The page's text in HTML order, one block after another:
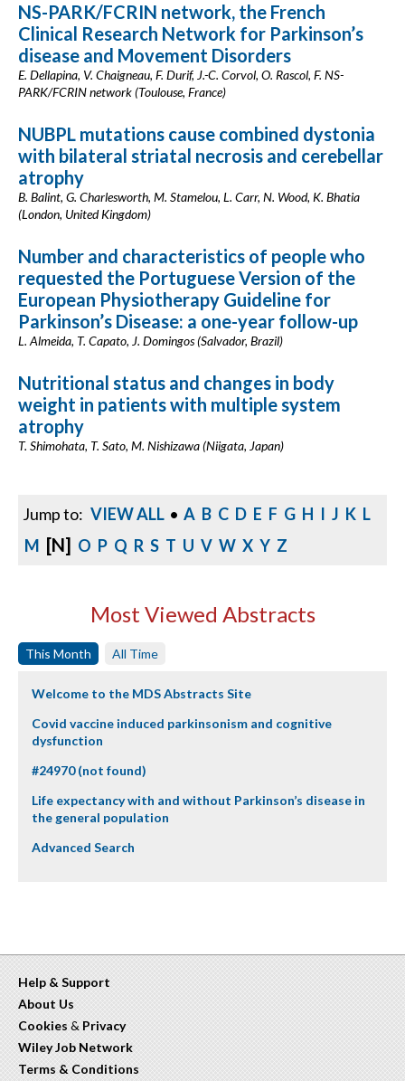
NS-PARK/FCRIN network, the French
Clinical Research Network for Parkinson’s
disease and Movement Disorders
E. Dellapina, V. Chaigneau, F. Durif, J.-C. Corvol, O. Rascol, F. NS-
PARK/FCRIN network (Toulouse, France)
NUBPL mutations cause combined dystonia
with bilateral striatal necrosis and cerebellar
atrophy
B. Balint, G. Charlesworth, M. Stamelou, L. Carr, N. Wood, K. Bhatia
(London, United Kingdom)
Number and characteristics of people who
requested the Portuguese Version of the
European Physiotherapy Guideline for
Parkinson’s Disease: a one-year follow-up
L. Almeida, T. Capato, J. Domingos (Salvador, Brazil)
Nutritional status and changes in body
weight in patients with multiple system
atrophy
T. Shimohata, T. Sato, M. Nishizawa (Niigata, Japan)
Jump to: VIEW ALL • A B C D E F G H I J K L
M [N] O P Q R S T U V W X Y Z
Most Viewed Abstracts
This Month All Time
Welcome to the MDS Abstracts Site
Covid vaccine induced parkinsonism and cognitive
dysfunction
#24970 (not found)
Life expectancy with and without Parkinson’s disease in
the general population
Advanced Search
Help & Support
About Us
Cookies & Privacy
Wiley Job Network
Terms & Conditions